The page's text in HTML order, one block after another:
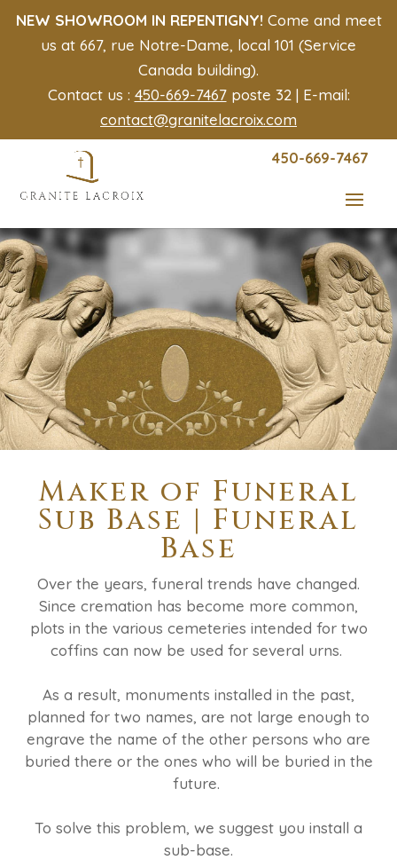
NEW SHOWROOM IN REPENTIGNY! Come and meet
us at 667, rue Notre-Dame, local 101 (Service
Canada building).
Contact us : 450-669-7467poste 32 | E-mail:
contact@granitelacroix.com
450-669-7467
Maker of Funeral
Sub Base | Funeral
Base
Over the years, funeral trends have changed.
Since cremation has become more common,
plots in the various cemeteries intended for two
coffins can now be used for several urns.
As a result, monuments installed in the past,
planned for two names, are not large enough to
engrave the name of the other persons who are
buried there or the ones who will be buried in the
future.
To solve this problem, we suggest you install a
sub-base.